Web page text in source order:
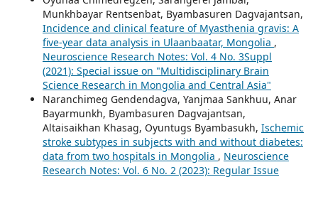
Munkhbayar Rentsenbat, Byambasuren Dagvajantsan,
Incidence and clinical feature of Myasthenia gravis: A
five-year data analysis in Ulaanbaatar, Mongolia ,
Neuroscience Research Notes: Vol. 4 No. 3Suppl
(2021): Special issue on "Multidisciplinary Brain
Science Research in Mongolia and Central Asia"
Naranchimeg Gendendagva, Yanjmaa Sankhuu, Anar
Bayarmunkh, Byambasuren Dagvajantsan,
Altaisaikhan Khasag, Oyuntugs Byambasukh, Ischemic
stroke subtypes in subjects with and without diabetes:
data from two hospitals in Mongolia , Neuroscience
Research Notes: Vol. 6 No. 2 (2023): Regular Issue